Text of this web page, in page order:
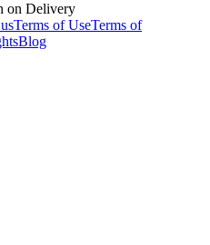
on Delivery
Terms of UseTerms of
Blog